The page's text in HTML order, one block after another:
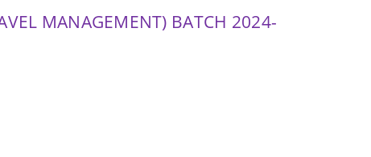
MANAGEMENT) BATCH 2024-